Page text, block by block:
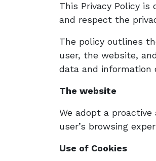
This Privacy Policy is
and respect the
The policy outlines
user, the website,
data and information
The website
We adopt a
user’s browsing
Use of Cookies